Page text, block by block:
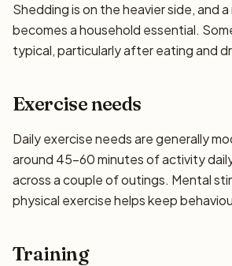
Shedding is on the heavier side, and
becomes a household essential.
typical, particularly after eating and
Exercise needs
Daily exercise needs are generally
around 45–60 minutes of activity
across a couple of outings. Mental
physical exercise helps keep
Training